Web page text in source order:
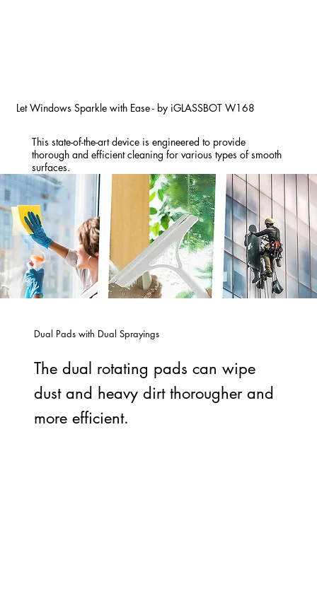
Let Windows Sparkle with Ease - by iGLASSBOT W168
This state-of-the-art device is engineered to provide
thorough and efficient cleaning for various types of smooth
surfaces.
Dual Pads with Dual Sprayings
The dual rotating pads can wipe
dust and heavy dirt thorougher and
more efficient.